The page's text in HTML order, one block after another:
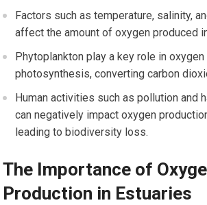
Factors such as temperature, salinity,
affect the amount of oxygen produced
Phytoplankton play a key role in
photosynthesis, converting carbon
Human activities such as pollution and
can negatively impact oxygen
leading to biodiversity loss.
The Importance of
Production in Estuaries